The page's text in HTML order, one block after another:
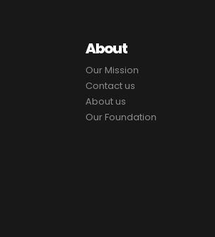
About
Our Mission
Contact us
About us
Our Foundation